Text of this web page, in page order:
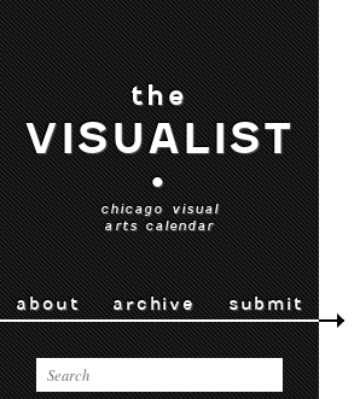
the
VISUALIST
•
chicago visual
arts calendar
about archive submit